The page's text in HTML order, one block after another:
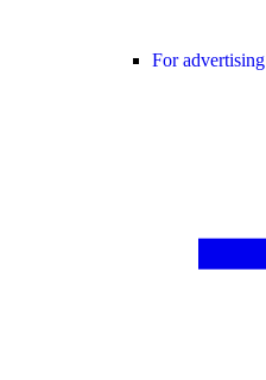
For advertising